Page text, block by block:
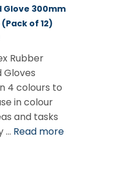
Glove 300mm
of 12)
Rubber
Gloves
4 colours to
in colour
and tasks
Read more